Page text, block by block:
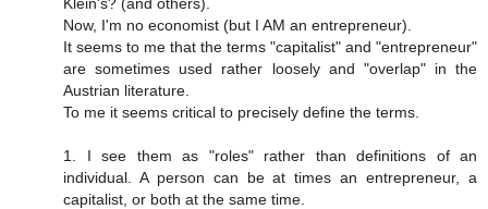
Now, I'm no economist (but I AM an entrepreneur).
It seems to me that the terms "capitalist" and "entrepreneur"
are sometimes used rather loosely and "overlap" in the
Austrian literature.
To me it seems critical to precisely define the terms.
1. I see them as "roles" rather than definitions of an
individual. A person can be at times an entrepreneur, a
capitalist, or both at the same time.